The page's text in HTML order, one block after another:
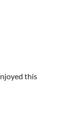
this